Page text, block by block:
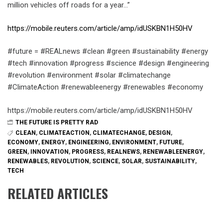
million vehicles off roads for a year…”
https://mobile.reuters.com/article/amp/idUSKBN1H50HV
#future = #REALnews #clean #green #sustainability #energy
#tech #innovation #progress #science #design #engineering
#revolution #environment #solar #climatechange
#ClimateAction #renewableenergy #renewables #economy
https://mobile.reuters.com/article/amp/idUSKBN1H50HV
THE FUTURE IS PRETTY RAD
CLEAN, CLIMATEACTION, CLIMATECHANGE, DESIGN,
ECONOMY, ENERGY, ENGINEERING, ENVIRONMENT, FUTURE,
GREEN, INNOVATION, PROGRESS, REALNEWS, RENEWABLEENERGY,
RENEWABLES, REVOLUTION, SCIENCE, SOLAR, SUSTAINABILITY,
TECH
RELATED ARTICLES